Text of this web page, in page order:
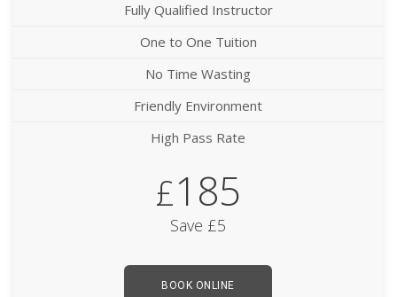
Fully Qualified Instructor
One to One Tuition
No Time Wasting
Friendly Environment
High Pass Rate
£185
Save £5
BOOK ONLINE